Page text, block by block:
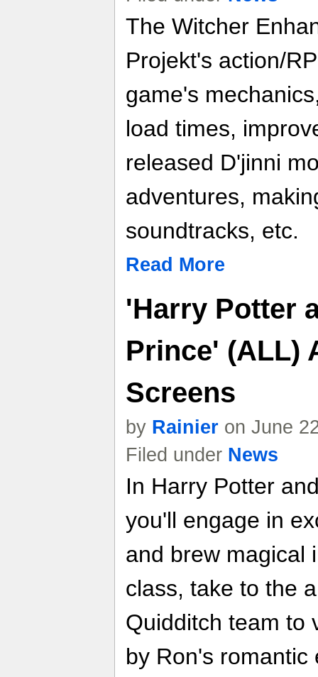
The Witcher
Projekt's action/
game's
load times,
released D'jinni
adventures,
soundtracks, etc.
Read More
'Harry Potter
Prince' (ALL)
Screens
by Rainier on June
Filed under News
In Harry Potter
you'll engage in
and brew magical
class, take to the
Quidditch team to
by Ron's